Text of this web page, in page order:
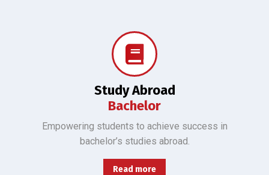
Study Abroad
Bachelor
Empowering students to achieve success in
bachelor’s studies abroad.
Read more